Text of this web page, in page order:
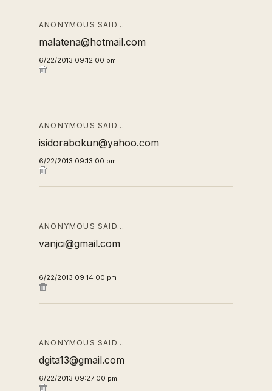
ANONYMOUS SAID…
malatena@hotmail.com
6/22/2013 09:12:00 pm
ANONYMOUS SAID…
isidorabokun@yahoo.com
6/22/2013 09:13:00 pm
ANONYMOUS SAID…
vanjci@gmail.com
6/22/2013 09:14:00 pm
ANONYMOUS SAID…
dgita13@gmail.com
6/22/2013 09:27:00 pm